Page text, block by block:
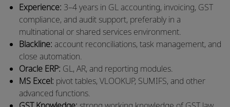
Experience: 3–4 years in GL accounting, invoicing, GST
compliance, and audit support, preferably in a
multinational or shared services environment.
Blackline: account reconciliations, task management, and
close automation.
Oracle ERP: GL, AR, and reporting modules.
MS Excel: pivot tables, VLOOKUP, SUMIFS, and other
advanced functions.